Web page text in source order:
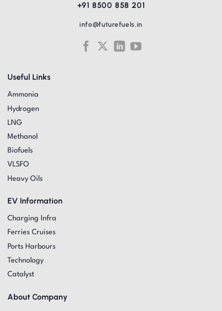
Useful Links
Ammonia
Hydrogen
LNG
Methanol
Biofuels
VLSFO
Heavy Oils
EV Information
Charging Infra
Ferries Cruises
Ports Harbours
Technology
Catalyst
About Company
+91 8500 858 201
info@futurefuels.in